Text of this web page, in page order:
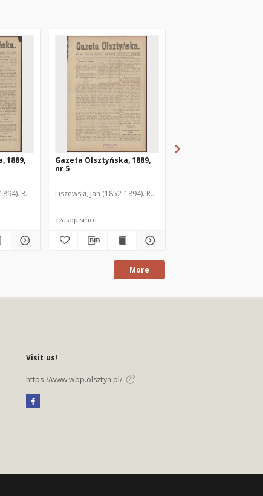
1889,
Red.
Gazeta Olsztyńska, 1889,
nr 5
Liszewski, Jan (1852-1894). Red.
czasopismo
More
Visit us!
https://www.wbp.olsztyn.pl/